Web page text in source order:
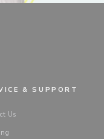
& SUPPORT
Us